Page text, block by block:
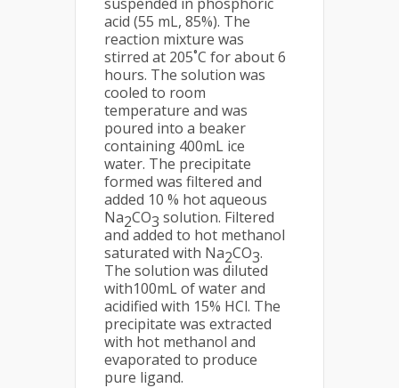
acid (55 mL, 85%). The
reaction mixture was
stirred at 205˚C for about 6
hours. The solution was
cooled to room
temperature and was
poured into a beaker
containing 400mL ice
water. The precipitate
formed was filtered and
added 10 % hot aqueous
Na2CO3 solution. Filtered
and added to hot methanol
saturated with Na2CO3.
The solution was diluted
with100mL of water and
acidified with 15% HCl. The
precipitate was extracted
with hot methanol and
evaporated to produce
pure ligand.